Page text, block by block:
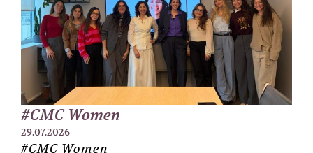
#CMC Women
29.07.2026
#CMC Women